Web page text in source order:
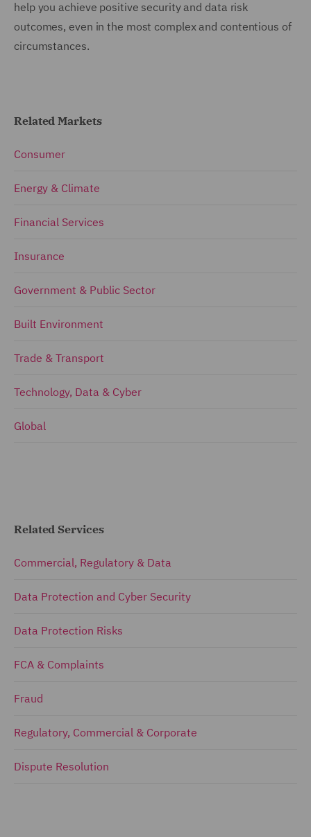
help you achieve positive security and data risk
outcomes, even in the most complex and contentious of
circumstances.
Related Markets
Consumer
Energy & Climate
Financial Services
Insurance
Government & Public Sector
Built Environment
Trade & Transport
Technology, Data & Cyber
Global
Related Services
Commercial, Regulatory & Data
Data Protection and Cyber Security
Data Protection Risks
FCA & Complaints
Fraud
Regulatory, Commercial & Corporate
Dispute Resolution